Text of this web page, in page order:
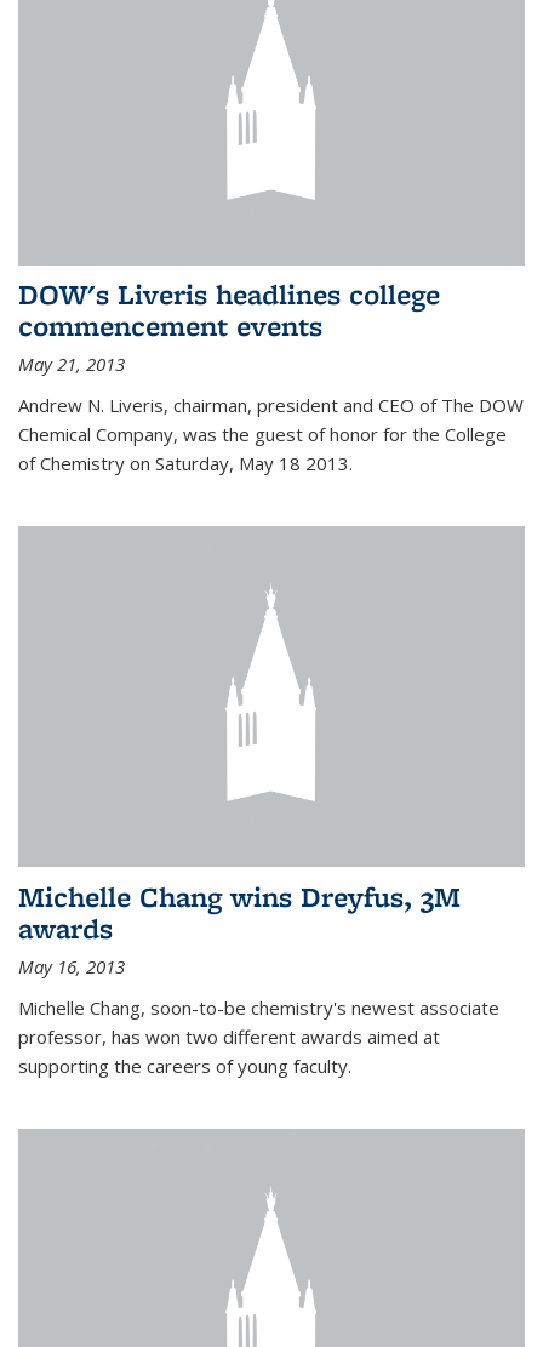
DOW's Liveris headlines college
commencement events
May 21, 2013
Andrew N. Liveris, chairman, president and CEO of The DOW
Chemical Company, was the guest of honor for the College
of Chemistry on Saturday, May 18 2013.
Michelle Chang wins Dreyfus, 3M
awards
May 16, 2013
Michelle Chang, soon-to-be chemistry's newest associate
professor, has won two different awards aimed at
supporting the careers of young faculty.